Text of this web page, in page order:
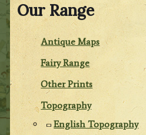
Our Range
Antique Maps
Fairy Range
Other Prints
Topography
English Topography